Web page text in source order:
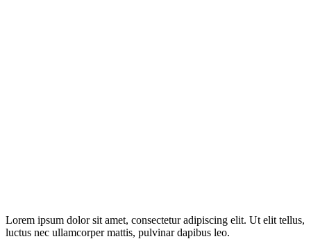
Lorem ipsum dolor sit amet, consectetur adipiscing elit. Ut elit tellus,
luctus nec ullamcorper mattis, pulvinar dapibus leo.